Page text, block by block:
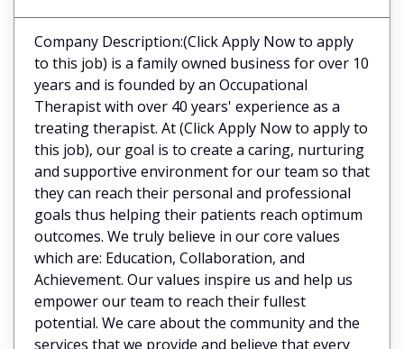
Company Description:(Click Apply Now to apply
to this job) is a family owned business for over 10
years and is founded by an Occupational
Therapist with over 40 years' experience as a
treating therapist. At (Click Apply Now to apply to
this job), our goal is to create a caring, nurturing
and supportive environment for our team so that
they can reach their personal and professional
goals thus helping their patients reach optimum
outcomes. We truly believe in our core values
which are: Education, Collaboration, and
Achievement. Our values inspire us and help us
empower our team to reach their fullest
potential. We care about the community and the
services that we provide and believe that every